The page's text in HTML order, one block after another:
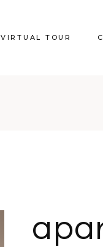
VIRTUAL TOUR